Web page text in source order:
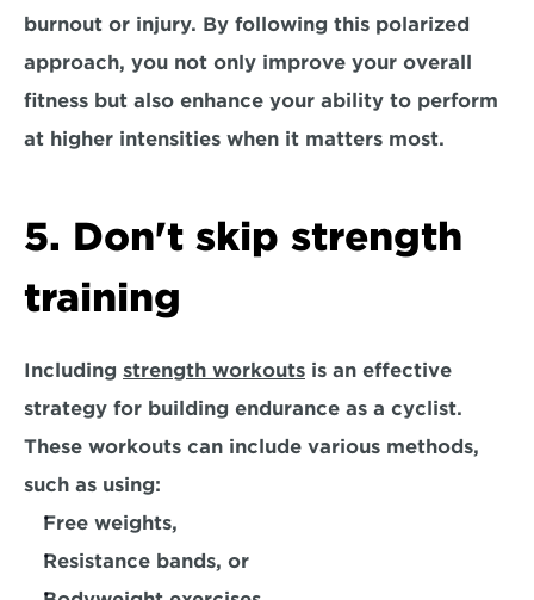
burnout or injury. By following this polarized
approach, you not only improve your overall
fitness but also enhance your ability to perform
at higher intensities when it matters most.
5. Don't skip strength
training
Including strength workouts is an effective
strategy for building endurance as a cyclist.
These workouts can include various methods,
such as using:
Free weights,
Resistance bands, or